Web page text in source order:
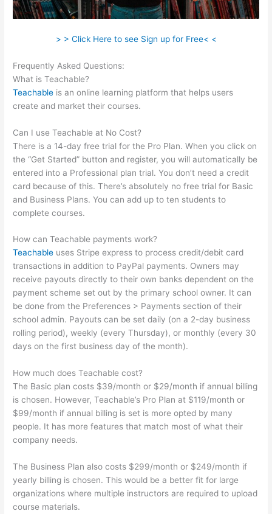
> > Click Here to see Sign up for Free< <
Frequently Asked Questions:
What is Teachable?
Teachable is an online learning platform that helps users
create and market their courses.
Can I use Teachable at No Cost?
There is a 14-day free trial for the Pro Plan. When you click on
the “Get Started” button and register, you will automatically be
entered into a Professional plan trial. You don’t need a credit
card because of this. There’s absolutely no free trial for Basic
and Business Plans. You can add up to ten students to
complete courses.
How can Teachable payments work?
Teachable uses Stripe express to process credit/debit card
transactions in addition to PayPal payments. Owners may
receive payouts directly to their own banks dependent on the
payment scheme set out by the primary school owner. It can
be done from the Preferences > Payments section of their
school admin. Payouts can be set daily (on a 2-day business
rolling period), weekly (every Thursday), or monthly (every 30
days on the first business day of the month).
How much does Teachable cost?
The Basic plan costs $39/month or $29/month if annual billing
is chosen. However, Teachable’s Pro Plan at $119/month or
$99/month if annual billing is set is more opted by many
people. It has more features that match most of what their
company needs.
The Business Plan also costs $299/month or $249/month if
yearly billing is chosen. This would be a better fit for large
organizations where multiple instructors are required to upload
course materials.